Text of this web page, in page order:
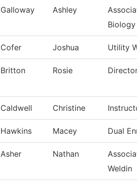
Galloway Ashley
Biology
Cofer Joshua Utility
Britton Rosie
Caldwell Christine
Hawkins Macey Dual
Asher Nathan
Weldin